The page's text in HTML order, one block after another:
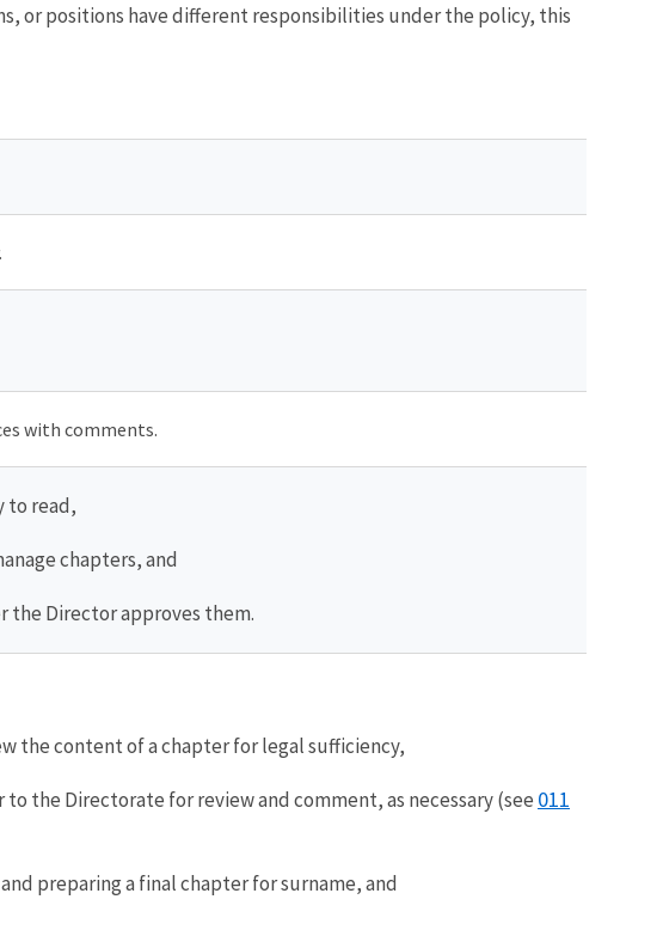
or positions have different responsibilities under the policy, this
with comments.
to read,
chapters, and
the Director approves them.
the content of a chapter for legal sufficiency,
the Directorate for review and comment, as necessary (see 011
preparing a final chapter for surname, and